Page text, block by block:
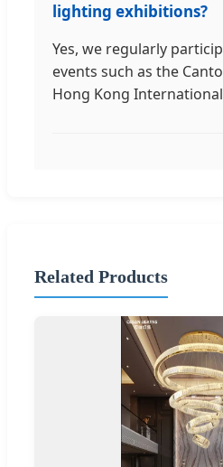
lighting exhibitions?
Yes, we regularly
events such as the
Hong Kong
Related Products